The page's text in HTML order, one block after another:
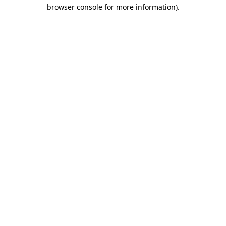
browser console for more information).